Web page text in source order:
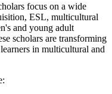
focus on a wide
ESL, multicultural
and young adult
scholars are transforming
in multicultural and